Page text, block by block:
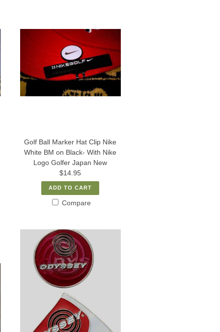
Golf Ball Marker Hat Clip Nike
White BM on Black- With Nike
Logo Golfer Japan New
$14.95
ADD TO CART
Compare